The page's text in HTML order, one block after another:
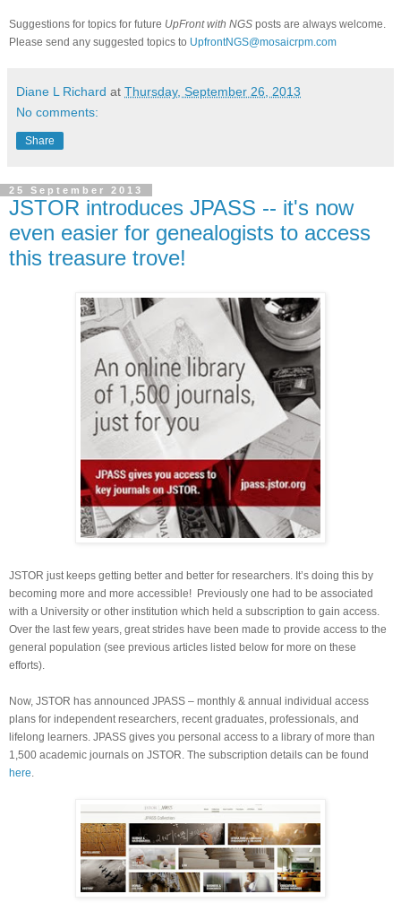
Suggestions for topics for future UpFront with NGS posts are always welcome.
Please send any suggested topics to UpfrontNGS@mosaicrpm.com
Diane L Richard at Thursday, September 26, 2013
No comments:
Share
25 September 2013
JSTOR introduces JPASS -- it's now
even easier for genealogists to access
this treasure trove!
JSTOR just keeps getting better and better for researchers. It’s doing this by
becoming more and more accessible! Previously one had to be associated
with a University or other institution which held a subscription to gain access.
Over the last few years, great strides have been made to provide access to the
general population (see previous articles listed below for more on these
efforts).
Now, JSTOR has announced JPASS – monthly & annual individual access
plans for independent researchers, recent graduates, professionals, and
lifelong learners. JPASS gives you personal access to a library of more than
1,500 academic journals on JSTOR. The subscription details can be found
here.